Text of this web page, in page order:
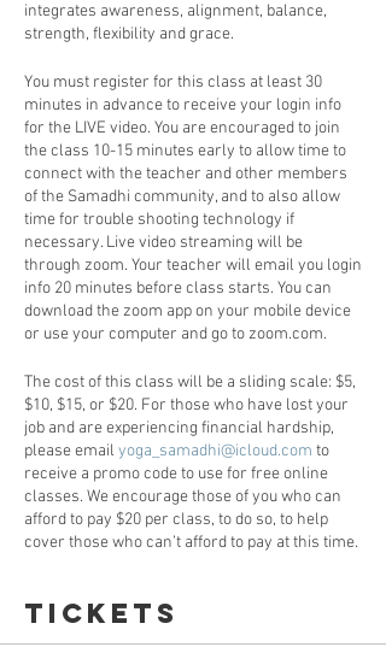
integrates awareness, alignment, balance,
strength, flexibility and grace.
You must register for this class at least 30
minutes in advance to receive your login info
for the LIVE video. You are encouraged to join
the class 10-15 minutes early to allow time to
connect with the teacher and other members
of the Samadhi community, and to also allow
time for trouble shooting technology if
necessary. Live video streaming will be
through zoom. Your teacher will email you login
info 20 minutes before class starts. You can
download the zoom app on your mobile device
or use your computer and go to zoom.com.
The cost of this class will be a sliding scale: $5,
$10, $15, or $20. For those who have lost your
job and are experiencing financial hardship,
please email yoga_samadhi@icloud.com to
receive a promo code to use for free online
classes. We encourage those of you who can
afford to pay $20 per class, to do so, to help
cover those who can’t afford to pay at this time.
Tickets